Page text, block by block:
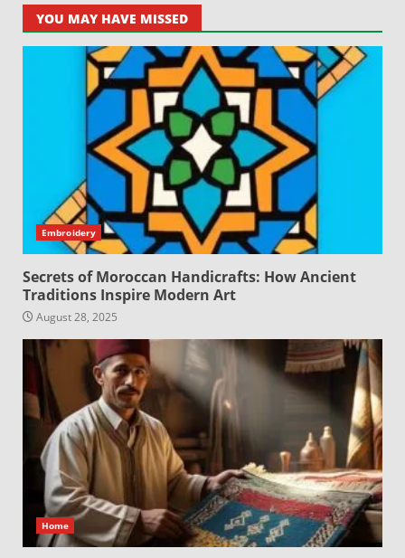
YOU MAY HAVE MISSED
Embroidery
Secrets of Moroccan Handicrafts: How Ancient
Traditions Inspire Modern Art
August 28, 2025
Home